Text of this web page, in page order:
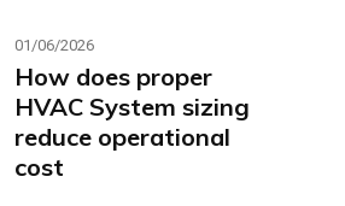
01/06/2026
How does proper
HVAC System sizing
reduce operational
cost